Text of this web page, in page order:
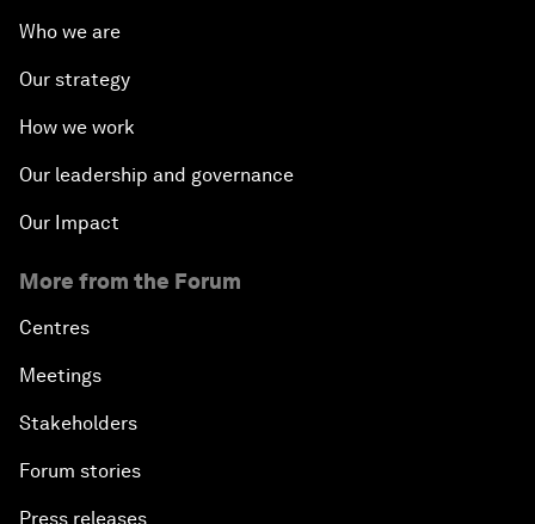
Who we are
Our strategy
How we work
Our leadership and governance
Our Impact
More from the Forum
Centres
Meetings
Stakeholders
Forum stories
Press releases